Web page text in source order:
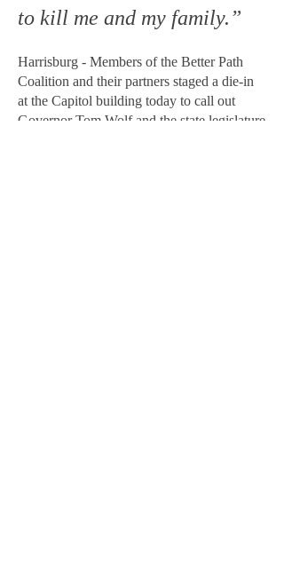
to kill me and my family.”
Harrisburg - Members of the Better Path
Coalition and their partners staged a die-in
at the Capitol building today to call out
Governor Tom Wolf and the state legislature